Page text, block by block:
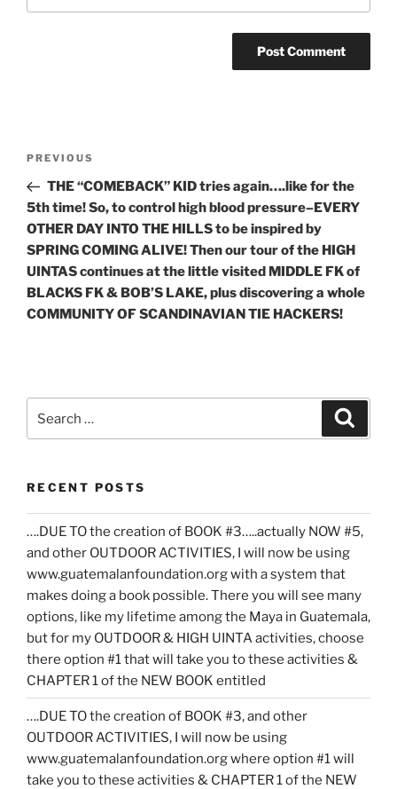
Previous
Post
PREVIOUS
THE “COMEBACK” KID tries again….like for the
5th time! So, to control high blood pressure–EVERY
OTHER DAY INTO THE HILLS to be inspired by
SPRING COMING ALIVE! Then our tour of the HIGH
UINTAS continues at the little visited MIDDLE FK of
BLACKS FK & BOB’S LAKE, plus discovering a whole
COMMUNITY OF SCANDINAVIAN TIE HACKERS!
RECENT POSTS
….DUE TO the creation of BOOK #3…..actually NOW #5,
and other OUTDOOR ACTIVITIES, I will now be using
www.guatemalanfoundation.org with a system that
makes doing a book possible. There you will see many
options, like my lifetime among the Maya in Guatemala,
but for my OUTDOOR & HIGH UINTA activities, choose
there option #1 that will take you to these activities &
CHAPTER 1 of the NEW BOOK entitled
….DUE TO the creation of BOOK #3, and other
OUTDOOR ACTIVITIES, I will now be using
www.guatemalanfoundation.org where option #1 will
take you to these activities & CHAPTER 1 of the NEW